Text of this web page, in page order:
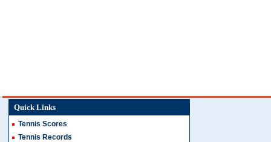
Quick Links
Tennis Scores
Tennis Records